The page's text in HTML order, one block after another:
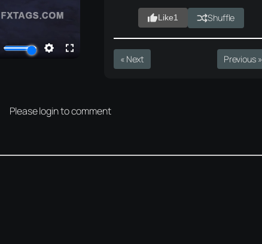
Like1 Shuffle
« Next Previous »
Please login to comment